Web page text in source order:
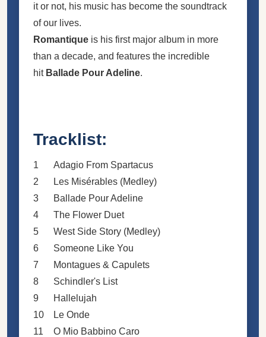
it or not, his music has become the soundtrack
of our lives.
Romantique is his first major album in more
than a decade, and features the incredible
hit Ballade Pour Adeline.
Tracklist:
1
Adagio From Spartacus
2
Les Misérables (Medley)
3
Ballade Pour Adeline
4
The Flower Duet
5
West Side Story (Medley)
6
Someone Like You
7
Montagues & Capulets
8
Schindler's List
9
Hallelujah
10
Le Onde
11
O Mio Babbino Caro